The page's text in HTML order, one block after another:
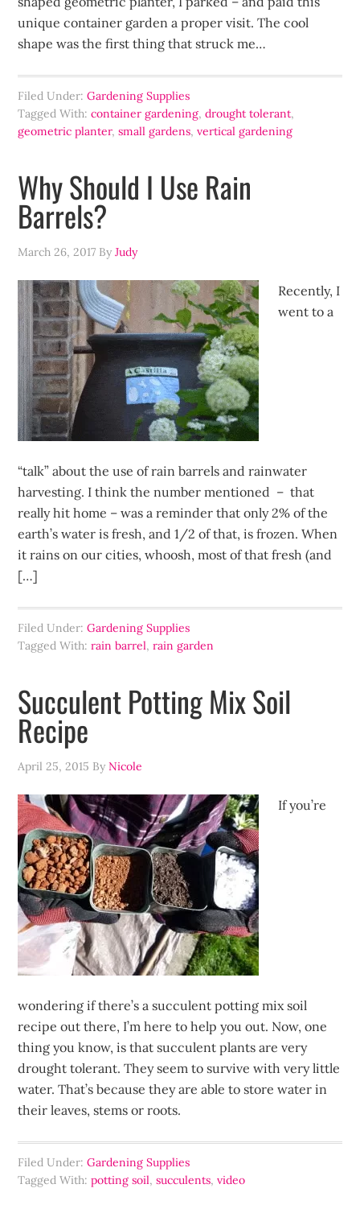
unique container garden a proper visit. The cool
shape was the first thing that struck me…
Filed Under:Gardening Supplies
Tagged With:container gardening,drought tolerant,
geometric planter,small gardens,vertical gardening
Why Should I Use Rain
Barrels?
March 26, 2017 ByJudy
Recently, I
went to a
“talk” about the use of rain barrels and rainwater
harvesting. I think the number mentioned – that
really hit home – was a reminder that only 2% of the
earth’s water is fresh, and 1/2 of that, is frozen. When
it rains on our cities, whoosh, most of that fresh (and
[…]
Filed Under:Gardening Supplies
Tagged With:rain barrel,rain garden
Succulent Potting Mix Soil
Recipe
April 25, 2015 ByNicole
If you’re
wondering if there’s a succulent potting mix soil
recipe out there, I’m here to help you out. Now, one
thing you know, is that succulent plants are very
drought tolerant. They seem to survive with very little
water. That’s because they are able to store water in
their leaves, stems or roots.
Filed Under:Gardening Supplies
Tagged With:potting soil,succulents,video